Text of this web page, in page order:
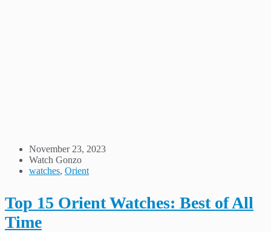
November 23, 2023
Watch Gonzo
watches, Orient
Top 15 Orient Watches: Best of All
Time